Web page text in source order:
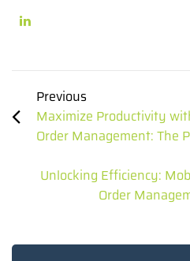
Previous
Maximize Productivity
Order Management: The
Unlocking Efficiency:
Order